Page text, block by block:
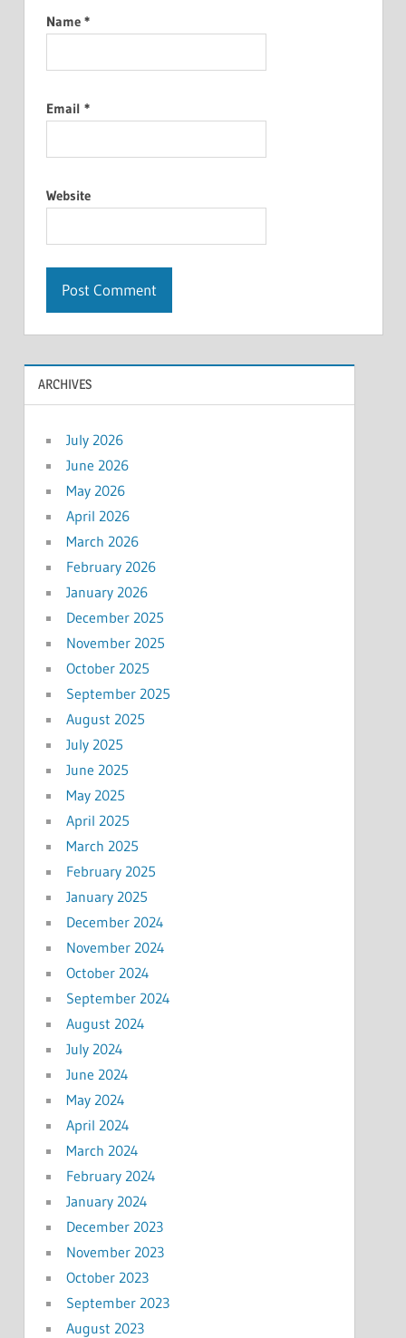
Name *
Email *
Website
ARCHIVES
July 2026
June 2026
May 2026
April 2026
March 2026
February 2026
January 2026
December 2025
November 2025
October 2025
September 2025
August 2025
July 2025
June 2025
May 2025
April 2025
March 2025
February 2025
January 2025
December 2024
November 2024
October 2024
September 2024
August 2024
July 2024
June 2024
May 2024
April 2024
March 2024
February 2024
January 2024
December 2023
November 2023
October 2023
September 2023
August 2023